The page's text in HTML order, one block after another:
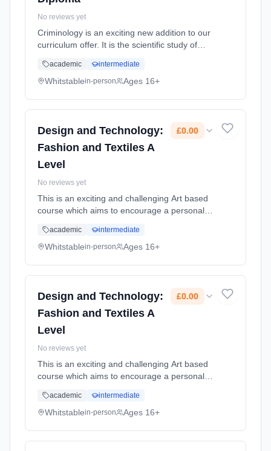
No reviews yet
Criminology is an exciting new addition to our
curriculum offer. It is the scientific study of
natural levels, and how it can be managed,
controlled and p... Learning method:
academic intermediate
Whitstablein-person Ages 16+
Design and Technology:
Fashion and Textiles A
Level
£0.00
No reviews yet
This is an exciting and challenging Art based
course which aims to encourage a personal
pathways.Students will be assessed on their
creative and technical ability and ... Learning
academic intermediate
Whitstablein-person Ages 16+
Design and Technology:
Fashion and Textiles A
Level
£0.00
No reviews yet
This is an exciting and challenging Art based
course which aims to encourage a personal
pathways.Students will be assessed on their
creative and technical ability and ... Learning
academic intermediate
Whitstablein-person Ages 16+